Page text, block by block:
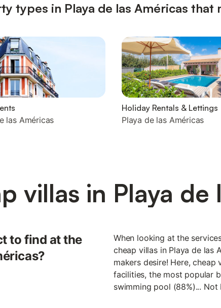
types in Playa de las Américas
las Américas
Holiday Rentals & Lettings
Playa de las Américas
villas in Playa de
to find at the
When looking at the
cheap villas in Playa de las
makers desire! Here,
facilities, the most popular
swimming pool (88%)... Not